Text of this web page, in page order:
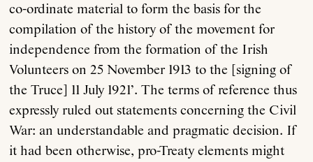
co-ordinate material to form the basis for the
compilation of the history of the movement for
independence from the formation of the Irish
Volunteers on 25 November 1913 to the [signing of
the Truce] 11 July 1921’. The terms of reference thus
expressly ruled out statements concerning the Civil
War: an understandable and pragmatic decision. If
it had been otherwise, pro-Treaty elements might